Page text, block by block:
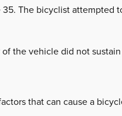
The bicyclist attempted
the vehicle did not
that can cause a